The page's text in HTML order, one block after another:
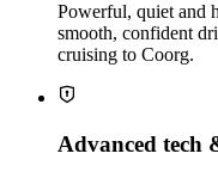
Powerful, quiet and
smooth, confident
cruising to Coorg.
Advanced tech